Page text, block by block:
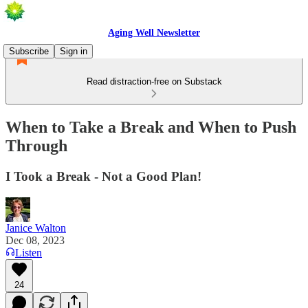
Aging Well Newsletter
Subscribe
Sign in
Read distraction-free on Substack
When to Take a Break and When to Push
Through
I Took a Break - Not a Good Plan!
Janice Walton
Dec 08, 2023
Listen
24